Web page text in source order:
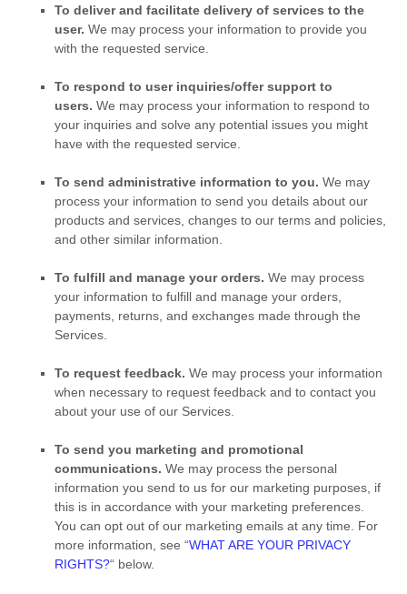
To deliver and facilitate delivery of services to the
user. We may process your information to provide you
with the requested service.
To respond to user inquiries/offer support to
users. We may process your information to respond to
your inquiries and solve any potential issues you might
have with the requested service.
To send administrative information to you. We may
process your information to send you details about our
products and services, changes to our terms and policies,
and other similar information.
To fulfill and manage your orders. We may process
your information to fulfill and manage your orders,
payments, returns, and exchanges made through the
Services.
To request feedback. We may process your information
when necessary to request feedback and to contact you
about your use of our Services.
To send you marketing and promotional
communications. We may process the personal
information you send to us for our marketing purposes, if
this is in accordance with your marketing preferences.
You can opt out of our marketing emails at any time. For
more information, see “WHAT ARE YOUR PRIVACY
RIGHTS?“ below.